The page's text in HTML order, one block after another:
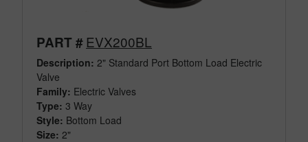
PART # EVX200BL
Description: 2" Standard Port Bottom Load Electric
Valve
Family: Electric Valves
Type: 3 Way
Style: Bottom Load
Size: 2"